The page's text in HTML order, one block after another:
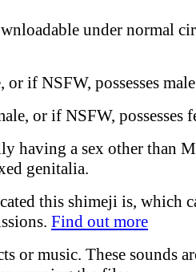
under normal
if NSFW, possesses
or if NSFW, possesses
having a sex other than
genitalia.
this shimeji is, which
Find out more
or music. These sounds